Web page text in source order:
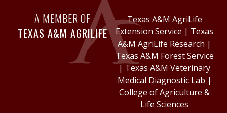
A MEMBER OF
TEXAS A&M AGRILIFE
Texas A&M AgriLife
Extension Service | Texas
A&M AgriLife Research |
Texas A&M Forest Service
| Texas A&M Veterinary
Medical Diagnostic Lab |
College of Agriculture &
Life Sciences